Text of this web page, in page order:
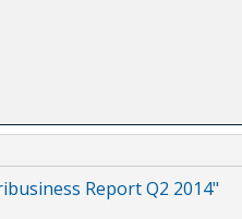
Report Q2 2014"